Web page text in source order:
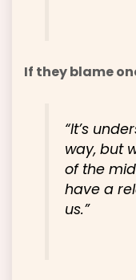
If they blame
“It’s
way, but
of the
have a
us.”